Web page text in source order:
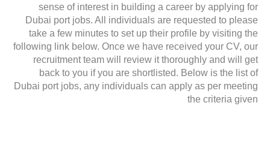
sense of interest in building a career by applying for
Dubai port jobs. All individuals are requested to please
take a few minutes to set up their profile by visiting the
following link below. Once we have received your CV, our
recruitment team will review it thoroughly and will get
back to you if you are shortlisted. Below is the list of
Dubai port jobs, any individuals can apply as per meeting
the criteria given